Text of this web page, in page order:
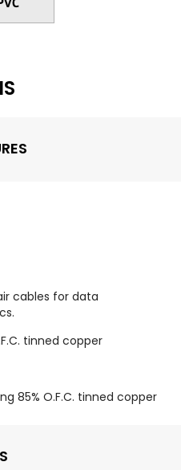
cables for data
tinned copper
85% O.F.C. tinned copper